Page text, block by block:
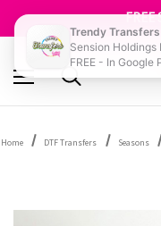
FREE
GET 10% OFF
SHOP OUR
Home DTF Transfers Seasons
Trendy Transfers
Sension Holdings
FREE - In Google